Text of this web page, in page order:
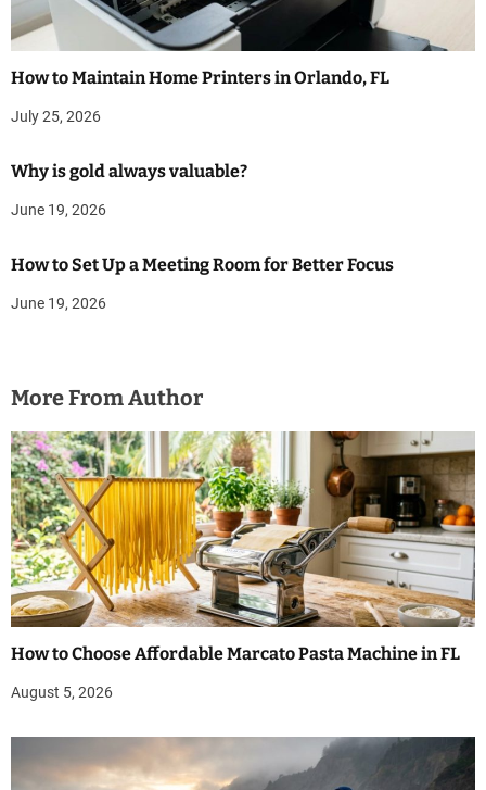
How to Maintain Home Printers in Orlando, FL
July 25, 2026
Why is gold always valuable?
June 19, 2026
How to Set Up a Meeting Room for Better Focus
June 19, 2026
More From Author
How to Choose Affordable Marcato Pasta Machine in FL
August 5, 2026